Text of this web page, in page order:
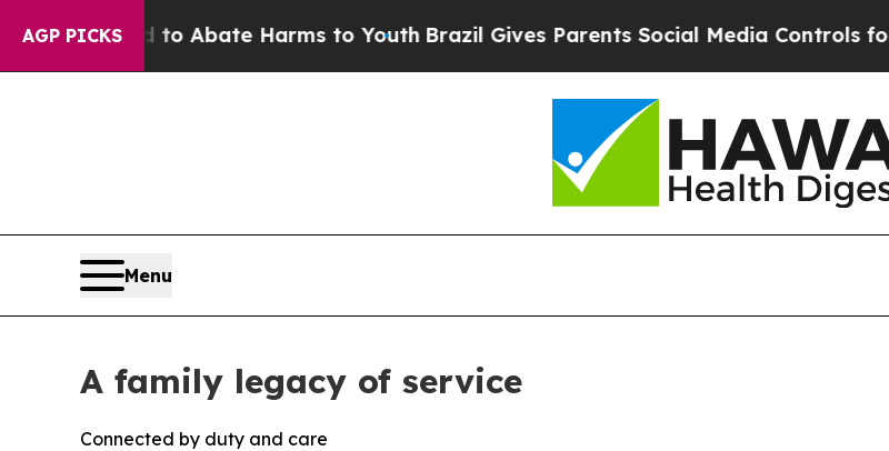
AGP PICKS
Fund to Abate Harms to YouthBrazil Gives Parents Social Media Controls for
Menu
A family legacy of service
Connected by duty and care